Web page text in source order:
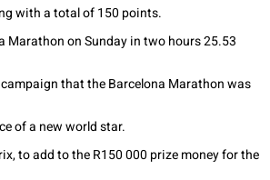
with a total of 150 points.
Marathon on Sunday in two hours 25.53
that the Barcelona Marathon was
of a new world star.
to add to the R150 000 prize money for the